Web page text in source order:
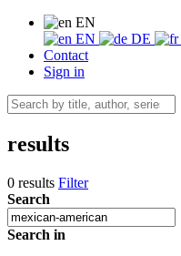
EN
EN
DE
Contact
Sign in
results
0 results Filter
Search
Search in